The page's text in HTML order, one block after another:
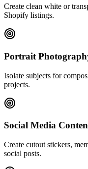
Create clean white or
Shopify listings.
Portrait
Isolate subjects for
projects.
Social Media
Create cutout stickers,
social posts.